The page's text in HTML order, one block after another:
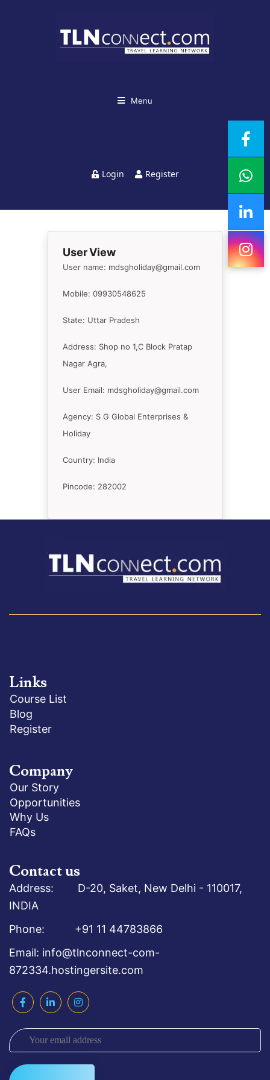
Menu
Login Register
User View
User name: mdsgholiday@gmail.com
Mobile: 09930548625
State: Uttar Pradesh
Address: Shop no 1,C Block Pratap
Nagar Agra,
User Email: mdsgholiday@gmail.com
Agency: S G Global Enterprises &
Holiday
Country: India
Pincode: 282002
Links
Course List
Blog
Register
Company
Our Story
Opportunities
Why Us
FAQs
Contact us
Address: D-20, Saket, New Delhi - 110017,
INDIA
Phone: +91 11 44783866
Email: info@tlnconnect-com-
872334.hostingersite.com